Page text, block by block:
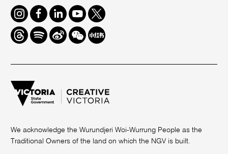
Instagram
FacebookLinkedInYoutube
Twitter
ThreadsSpotifyWeiboWe
Chat
Redbook
We acknowledge the Wurundjeri Woi-Wurrung People as the
Traditional Owners of the land on which the NGV is built.